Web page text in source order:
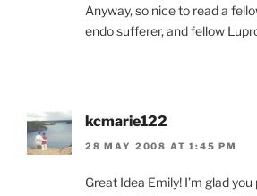
Anyway, so nice to read a
endo sufferer, and fellow
kcmarie122
28 MAY 2008 AT 1:45 PM
Great Idea Emily! I’m glad